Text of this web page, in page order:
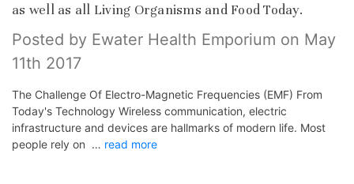
as well as all Living Organisms and Food Today.
Posted by Ewater Health Emporium on May
11th 2017
The Challenge Of Electro-Magnetic Frequencies (EMF) From
Today's Technology Wireless communication, electric
infrastructure and devices are hallmarks of modern life. Most
people rely on … read more